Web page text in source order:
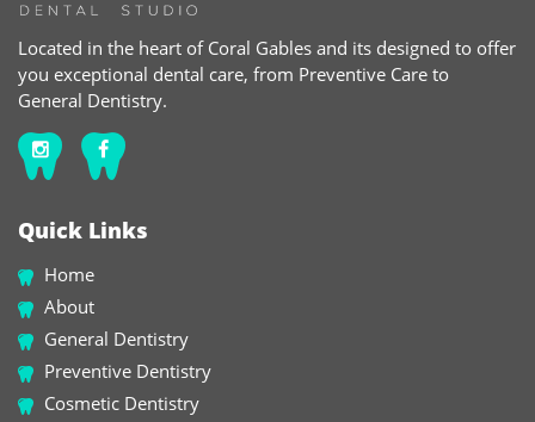
Located in the heart of Coral Gables and its designed to offer
you exceptional dental care, from Preventive Care to
General Dentistry.
Quick Links
Home
About
General Dentistry
Preventive Dentistry
Cosmetic Dentistry